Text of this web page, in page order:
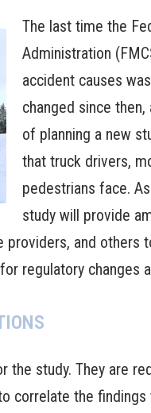
The last time the
Administration
accident causes
changed since
of planning a new
that truck drivers,
pedestrians face.
study will provide
and others
regulatory changes
the study. They are
correlate the